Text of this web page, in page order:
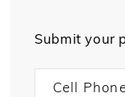
Submit your
Cell